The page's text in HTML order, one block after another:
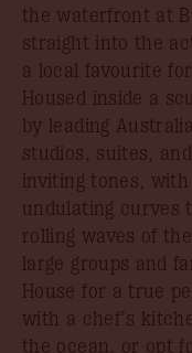
the waterfront at
straight into the
a local favourite
Housed inside a
by leading
studios, suites,
inviting tones,
undulating curves
rolling waves of
large groups and
House for a true
with a chef’s
the ocean, or opt